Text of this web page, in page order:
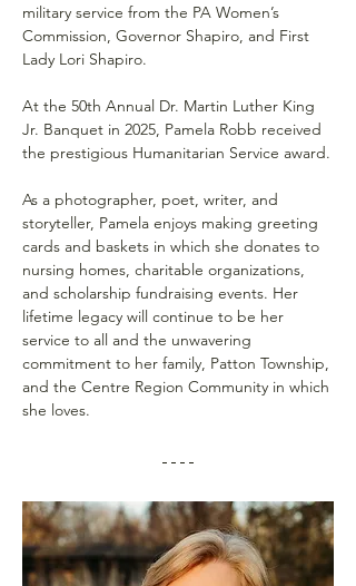
military service from the PA Women’s
Commission, Governor Shapiro, and First
Lady Lori Shapiro.
At the 50th Annual Dr. Martin Luther King
Jr. Banquet in 2025, Pamela Robb received
the prestigious Humanitarian Service award.
As a photographer, poet, writer, and
storyteller, Pamela enjoys making greeting
cards and baskets in which she donates to
nursing homes, charitable organizations,
and scholarship fundraising events. Her
lifetime legacy will continue to be her
service to all and the unwavering
commitment to her family, Patton Township,
and the Centre Region Community in which
she loves.